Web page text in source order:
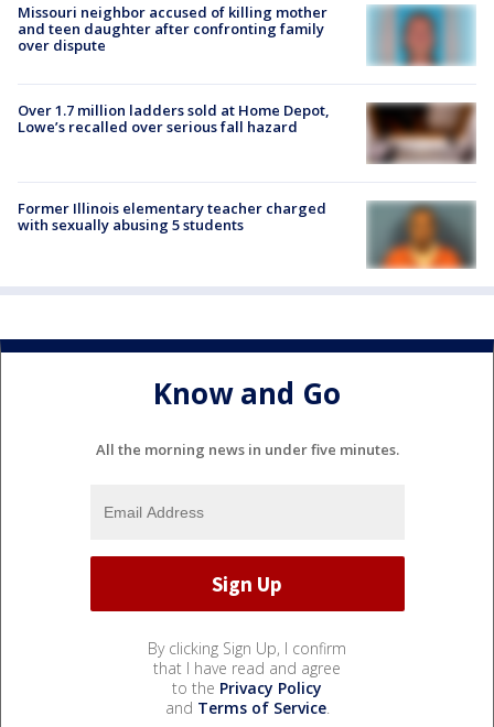
Missouri neighbor accused of killing mother
and teen daughter after confronting family
over dispute
Over 1.7 million ladders sold at Home Depot,
Lowe’s recalled over serious fall hazard
Former Illinois elementary teacher charged
with sexually abusing 5 students
Know and Go
All the morning news in under five minutes.
By clicking Sign Up, I confirm
that I have read and agree
to the Privacy Policy
and Terms of Service.